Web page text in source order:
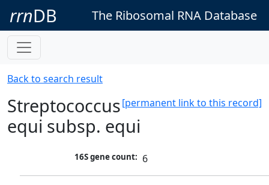
rrnDB The Ribosomal RNA Database
Back to search result
[permanent link to this record]
Streptococcus
equi subsp. equi
16S gene count: 6